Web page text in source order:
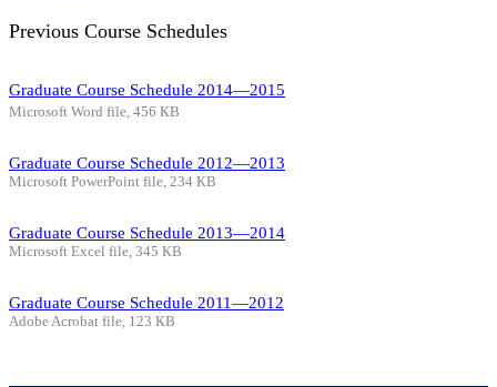
Previous Course Schedules
Graduate Course Schedule 2014—2015
Microsoft Word file, 456 КB
Graduate Course Schedule 2012—2013
Microsoft PowerPoint file, 234 КB
Graduate Course Schedule 2013—2014
Microsoft Excel file, 345 КB
Graduate Course Schedule 2011—2012
Adobe Acrobat file, 123 КB